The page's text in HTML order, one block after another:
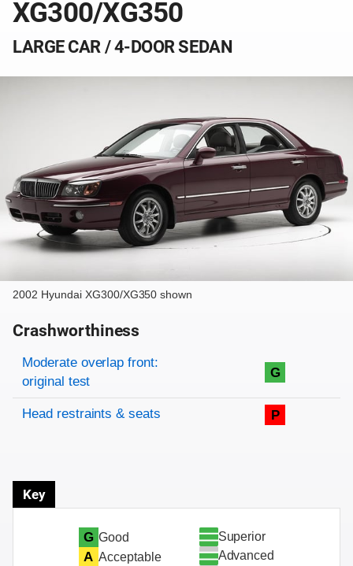
XG300/XG350
LARGE CAR / 4-DOOR SEDAN
2002 Hyundai XG300/XG350 shown
Crashworthiness
Rating overview
Evaluation criteria
Rating
Moderate overlap front:
original test
G
Head restraints & seats P
Key
G Good
A Acceptable
Superior
Advanced